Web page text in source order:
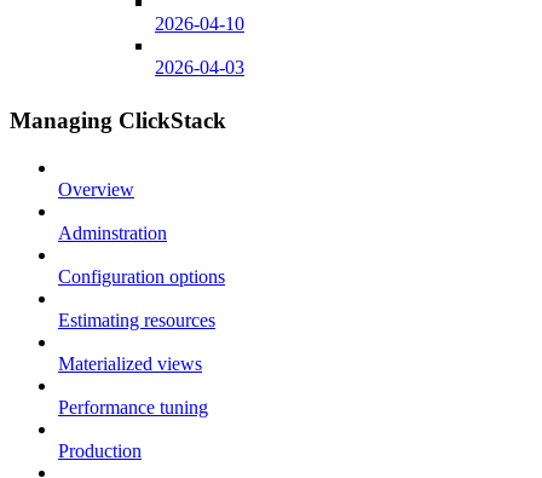
2026-04-10
2026-04-03
Managing ClickStack
Overview
Adminstration
Configuration options
Estimating resources
Materialized views
Performance tuning
Production